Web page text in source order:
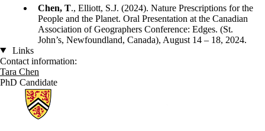
Chen, T., Elliott, S.J. (2024). Nature Prescriptions for the
People and the Planet. Oral Presentation at the Canadian
Association of Geographers Conference: Edges. (St.
John’s, Newfoundland, Canada), August 14 – 18, 2024.
Links
Contact information:
Tara Chen
PhD Candidate
Information about Geographies of Health in Place